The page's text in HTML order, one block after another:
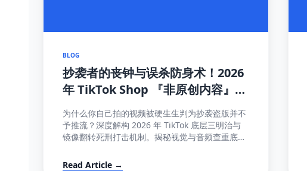
BLOG
抄袭者的丧钟与误杀防身术！2026
年 TikTok Shop 『非原创内容』极
致图谱与 100% 抢救全流程 (POV
模板附赠)
为什么你自己拍的视频被硬生生判为抄袭盗版并不
予推流？深度解构 2026 年 TikTok 底层三明治与
镜像翻转死刑打击机制。揭秘视觉与音频查重底层
抗辩信结构大全。
Read Article →